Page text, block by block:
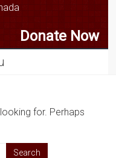
Donate Now
for. Perhaps